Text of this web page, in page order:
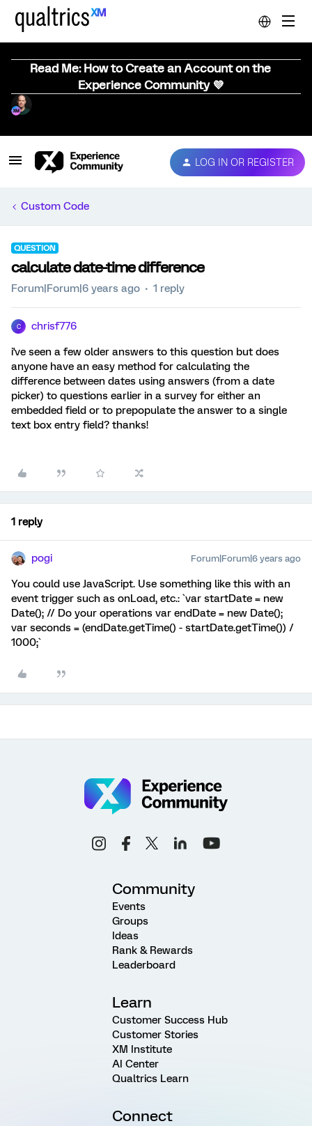
Read Me: How to Create an Account on the
Experience Community 💜
LOG IN OR REGISTER
Custom Code
QUESTION
calculate date-time difference
Forum|Forum|6 years ago 1 reply
C chrisf776
i've seen a few older answers to this question but does
anyone have an easy method for calculating the
difference between dates using answers (from a date
picker) to questions earlier in a survey for either an
embedded field or to prepopulate the answer to a single
text box entry field? thanks!
1 reply
pogi Forum|Forum|6 years ago
You could use JavaScript. Use something like this with an
event trigger such as onLoad, etc.: `var startDate = new
Date(); // Do your operations var endDate = new Date();
var seconds = (endDate.getTime() - startDate.getTime()) /
1000;`
Community
Events
Groups
Ideas
Rank & Rewards
Leaderboard
Learn
Customer Success Hub
Customer Stories
XM Institute
AI Center
Qualtrics Learn
Connect